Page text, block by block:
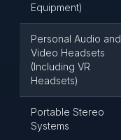
Equipment)
Personal Audio and
Video Headsets
(Including VR
Headsets)
Portable Stereo
Systems